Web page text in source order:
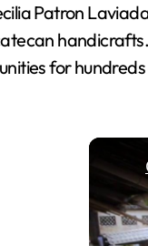
Patron
for